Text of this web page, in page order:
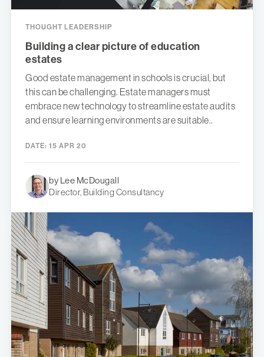
THOUGHT LEADERSHIP
Building a clear picture of education
estates
Good estate management in schools is crucial, but
this can be challenging. Estate managers must
embrace new technology to streamline estate audits
and ensure learning environments are suitable..
DATE: 15 APR 20
by Lee McDougall
Director, Building Consultancy